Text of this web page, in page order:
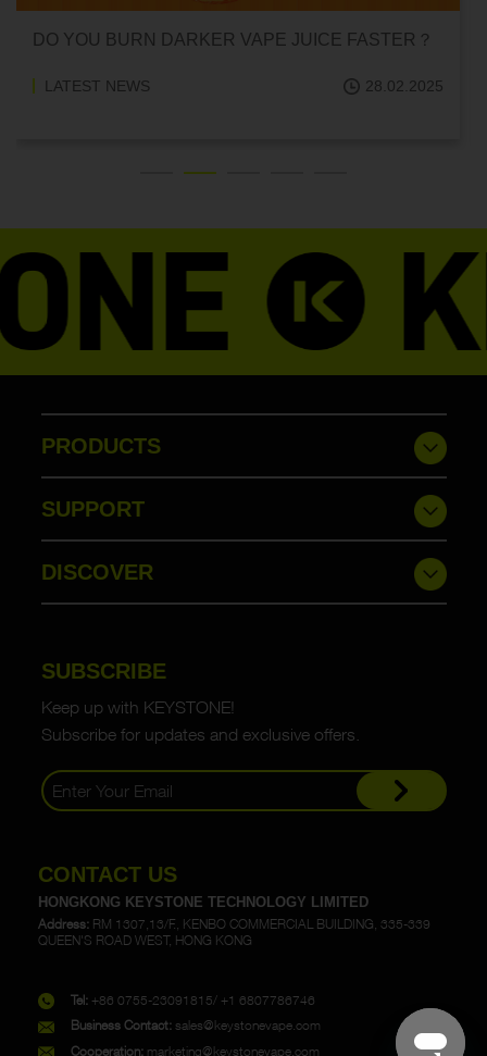
CAN HITTING A VAPE ONE TIME MAKE YOU
PRODUCTS
SUPPORT
DISCOVER
SUBSCRIBE
Keep up with KEYSTONE!
Subscribe for updates and exclusive offers.
CONTACT US
HONGKONG KEYSTONE TECHNOLOGY LIMITED
Address: RM 1307,13/F., KENBO COMMERCIAL BUILDING, 335-339
QUEEN'S ROAD WEST, HONG KONG
Tel: +86 0755-23091815/ +1 6807786746
Business Contact: sales@keystonevape.com
Cooperation: marketing@keystonevape.com